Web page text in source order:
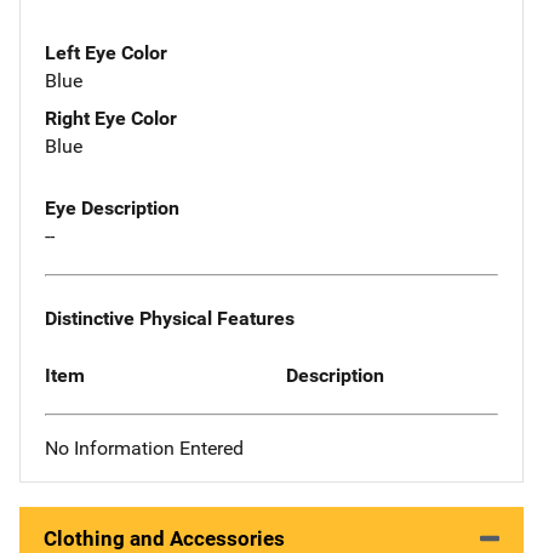
Left Eye Color
Blue
Right Eye Color
Blue
Eye Description
--
Distinctive Physical Features
Item Description
No Information Entered
Clothing and Accessories